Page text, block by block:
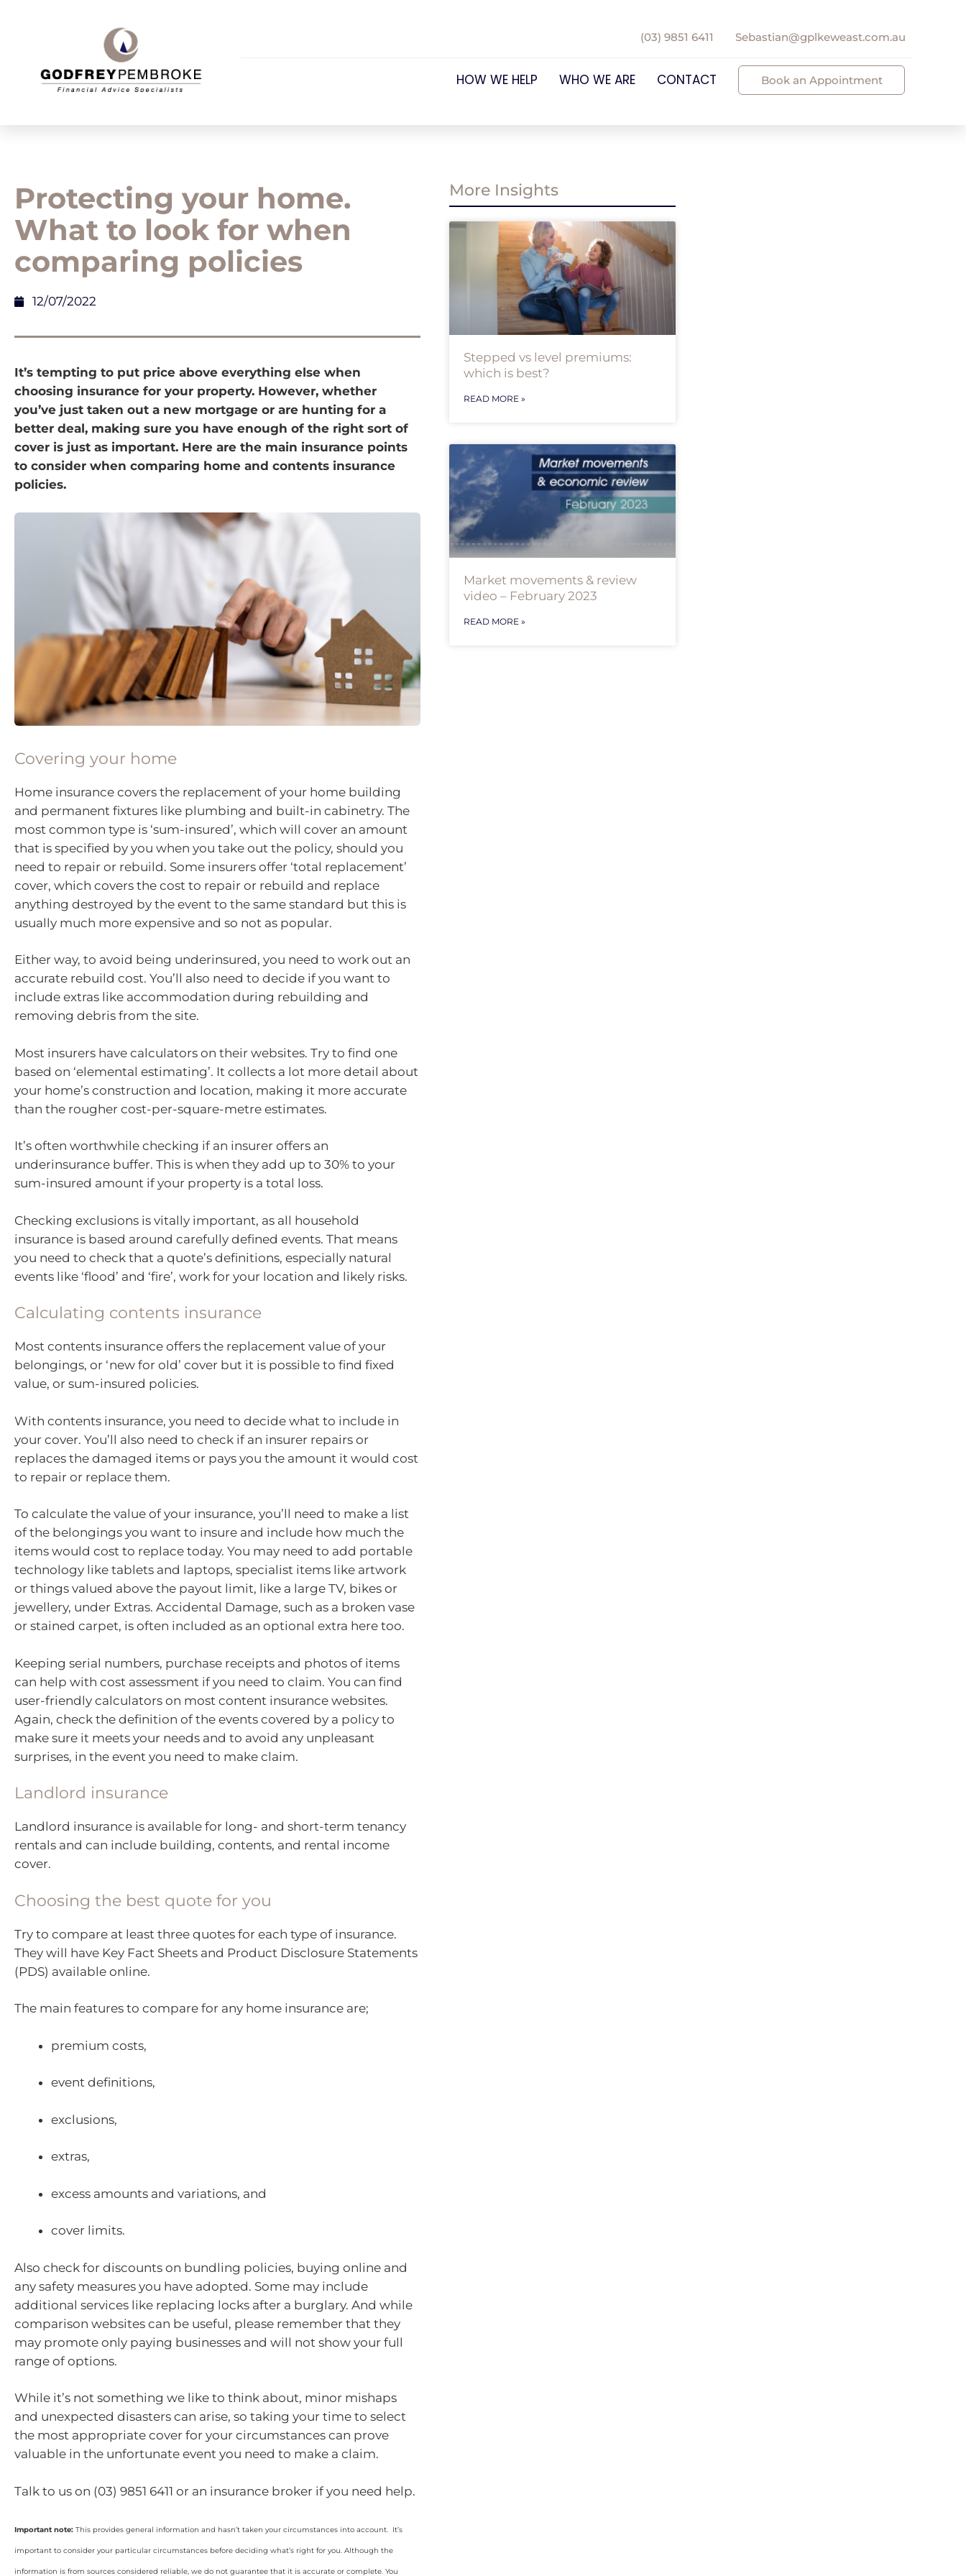
(03) 9851 6411 Sebastian@gplkeweast.com.au
HOW WE HELP WHO WE ARE CONTACT Book an Appointment
Protecting your home.
What to look for when
comparing policies
12/07/2022
It’s tempting to put price above everything else when
choosing insurance for your property. However, whether
you’ve just taken out a new mortgage or are hunting for a
better deal, making sure you have enough of the right sort of
cover is just as important. Here are the main insurance points
to consider when comparing home and contents insurance
policies.
Covering your home
Home insurance covers the replacement of your home building
and permanent fixtures like plumbing and built-in cabinetry. The
most common type is ‘sum-insured’, which will cover an amount
that is specified by you when you take out the policy, should you
need to repair or rebuild. Some insurers offer ‘total replacement’
cover, which covers the cost to repair or rebuild and replace
anything destroyed by the event to the same standard but this is
usually much more expensive and so not as popular.
Either way, to avoid being underinsured, you need to work out an
accurate rebuild cost. You’ll also need to decide if you want to
include extras like accommodation during rebuilding and
removing debris from the site.
Most insurers have calculators on their websites. Try to find one
based on ‘elemental estimating’. It collects a lot more detail about
your home’s construction and location, making it more accurate
than the rougher cost-per-square-metre estimates.
It’s often worthwhile checking if an insurer offers an
underinsurance buffer. This is when they add up to 30% to your
sum-insured amount if your property is a total loss.
Checking exclusions is vitally important, as all household
insurance is based around carefully defined events. That means
you need to check that a quote’s definitions, especially natural
events like ‘flood’ and ‘fire’, work for your location and likely risks.
Calculating contents insurance
Most contents insurance offers the replacement value of your
belongings, or ‘new for old’ cover but it is possible to find fixed
value, or sum-insured policies.
With contents insurance, you need to decide what to include in
your cover. You’ll also need to check if an insurer repairs or
replaces the damaged items or pays you the amount it would cost
to repair or replace them.
To calculate the value of your insurance, you’ll need to make a list
of the belongings you want to insure and include how much the
items would cost to replace today. You may need to add portable
technology like tablets and laptops, specialist items like artwork
or things valued above the payout limit, like a large TV, bikes or
jewellery, under Extras. Accidental Damage, such as a broken vase
or stained carpet, is often included as an optional extra here too.
Keeping serial numbers, purchase receipts and photos of items
can help with cost assessment if you need to claim. You can find
user-friendly calculators on most content insurance websites.
Again, check the definition of the events covered by a policy to
make sure it meets your needs and to avoid any unpleasant
surprises, in the event you need to make claim.
Landlord insurance
Landlord insurance is available for long- and short-term tenancy
rentals and can include building, contents, and rental income
cover.
Choosing the best quote for you
Try to compare at least three quotes for each type of insurance.
They will have Key Fact Sheets and Product Disclosure Statements
(PDS) available online.
The main features to compare for any home insurance are;
premium costs,
event definitions,
exclusions,
extras,
excess amounts and variations, and
cover limits.
Also check for discounts on bundling policies, buying online and
any safety measures you have adopted. Some may include
additional services like replacing locks after a burglary. And while
comparison websites can be useful, please remember that they
may promote only paying businesses and will not show your full
range of options.
While it’s not something we like to think about, minor mishaps
and unexpected disasters can arise, so taking your time to select
the most appropriate cover for your circumstances can prove
valuable in the unfortunate event you need to make a claim.
Talk to us on (03) 9851 6411 or an insurance broker if you need help.
Important note: This provides general information and hasn’t taken your circumstances into account. It’s
important to consider your particular circumstances before deciding what’s right for you. Although the
information is from sources considered reliable, we do not guarantee that it is accurate or complete. You
More Insights
Stepped vs level premiums:
which is best?
READ MORE »
Market movements & review
video – February 2023
READ MORE »